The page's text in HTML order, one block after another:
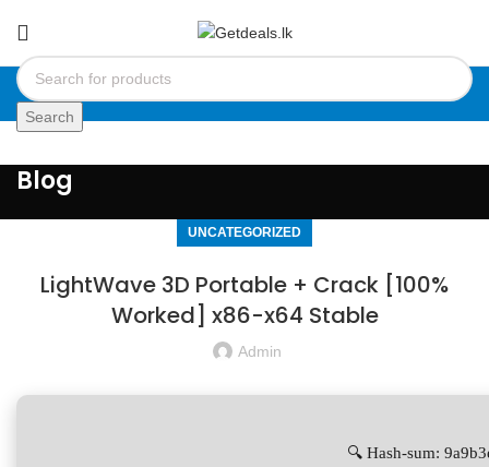
Search
Blog
UNCATEGORIZED
LightWave 3D Portable + Crack [100%
Worked] x86-x64 Stable
Admin
🔍 Hash-sum: